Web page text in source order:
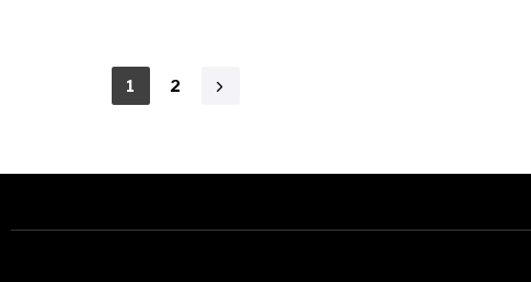
1 2